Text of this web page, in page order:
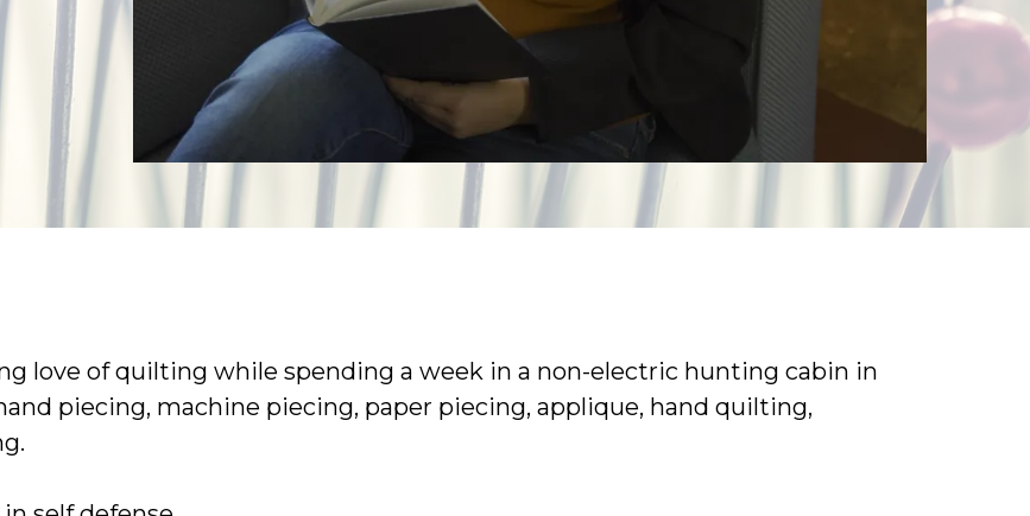
love of quilting while spending a week in a non-electric hunting cabin in
piecing, machine piecing, paper piecing, applique, hand quilting,